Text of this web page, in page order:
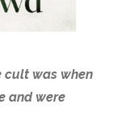
cult was when
and were